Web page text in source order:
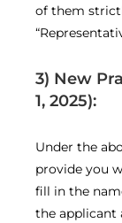
of them
3) New
1, 2025):
Under the
provide you
fill in the
the applicant